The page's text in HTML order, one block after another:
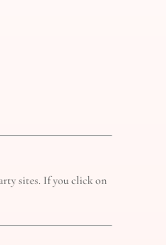
sites. If you click on